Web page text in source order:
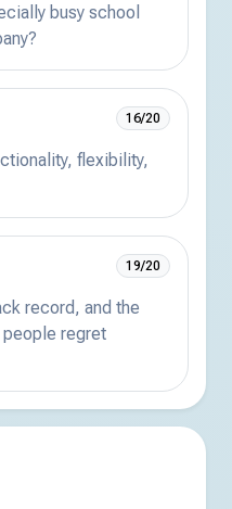
busy school
16/20
flexibility,
19/20
record, and the
regret